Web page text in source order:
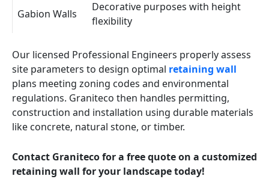
Gabion Walls
Decorative purposes with height
flexibility
Our licensed Professional Engineers properly assess
site parameters to design optimal retaining wall
plans meeting zoning codes and environmental
regulations. Graniteco then handles permitting,
construction and installation using durable materials
like concrete, natural stone, or timber.
Contact Graniteco for a free quote on a customized
retaining wall for your landscape today!